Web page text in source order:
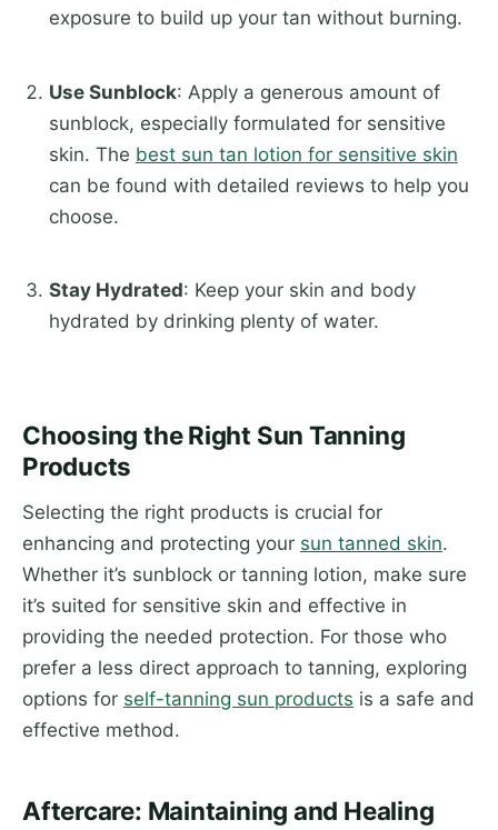
exposure to build up your tan without burning.
Use Sunblock: Apply a generous amount of
sunblock, especially formulated for sensitive
skin. The best sun tan lotion for sensitive skin
can be found with detailed reviews to help you
choose.
Stay Hydrated: Keep your skin and body
hydrated by drinking plenty of water.
Choosing the Right Sun Tanning
Products
Selecting the right products is crucial for
enhancing and protecting your sun tanned skin.
Whether it’s sunblock or tanning lotion, make sure
it’s suited for sensitive skin and effective in
providing the needed protection. For those who
prefer a less direct approach to tanning, exploring
options for self-tanning sun products is a safe and
effective method.
Aftercare: Maintaining and Healing